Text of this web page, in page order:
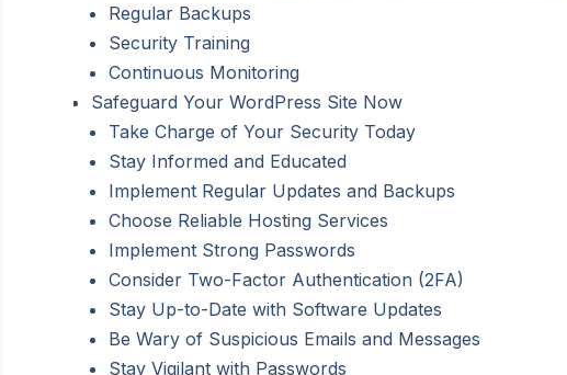
Regular Backups
Security Training
Continuous Monitoring
Safeguard Your WordPress Site Now
Take Charge of Your Security Today
Stay Informed and Educated
Implement Regular Updates and Backups
Choose Reliable Hosting Services
Implement Strong Passwords
Consider Two-Factor Authentication (2FA)
Stay Up-to-Date with Software Updates
Be Wary of Suspicious Emails and Messages
Stay Vigilant with Passwords